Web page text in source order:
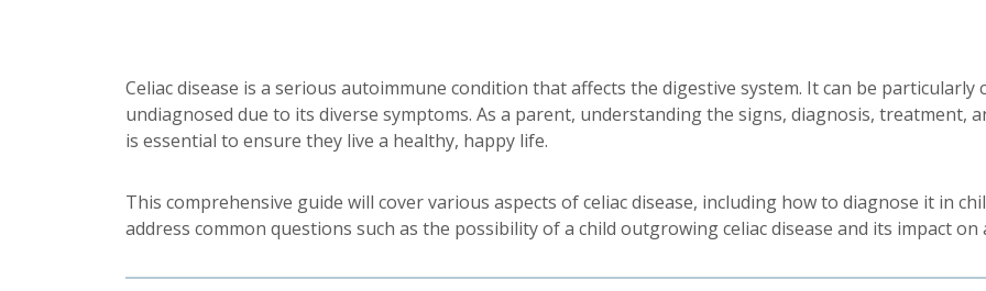
Celiac disease is a serious autoimmune condition that affects the digestive system. It can be
undiagnosed due to its diverse symptoms. As a parent, understanding the signs, diagnosis, treatment,
is essential to ensure they live a healthy, happy life.
This comprehensive guide will cover various aspects of celiac disease, including how to diagnose it in
address common questions such as the possibility of a child outgrowing celiac disease and its impact on